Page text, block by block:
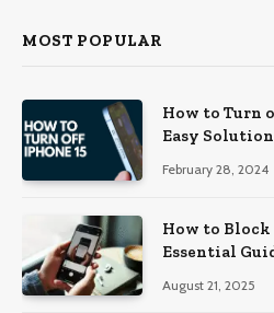
MOST POPULAR
How to Turn
Easy
February 28, 2024
How to Block
Essential
August 21, 2025